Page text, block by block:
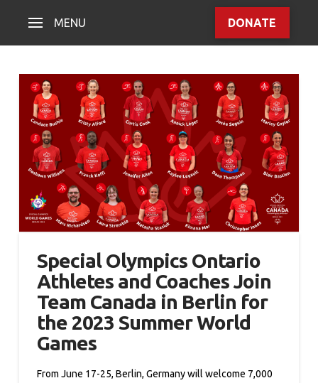
MENU DONATE
Special Olympics Ontario
Athletes and Coaches Join
Team Canada in Berlin for
the 2023 Summer World
Games
From June 17-25, Berlin, Germany will welcome 7,000